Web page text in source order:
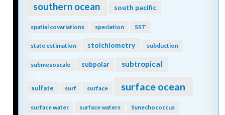
southern ocean south pacific
spatial covariations speciation SST
state estimation stoichiometry subduction
submesoscale subpolar subtropical
sulfate surf surface surface ocean
surface water surface waters Synechococcus